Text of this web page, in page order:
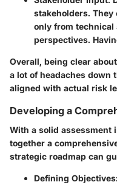
stakeholders.
only from technical
perspectives.
Overall, being clear
a lot of headaches down
aligned with actual risk
Developing a
With a solid assessment
together a
strategic roadmap can
Defining Objectives: